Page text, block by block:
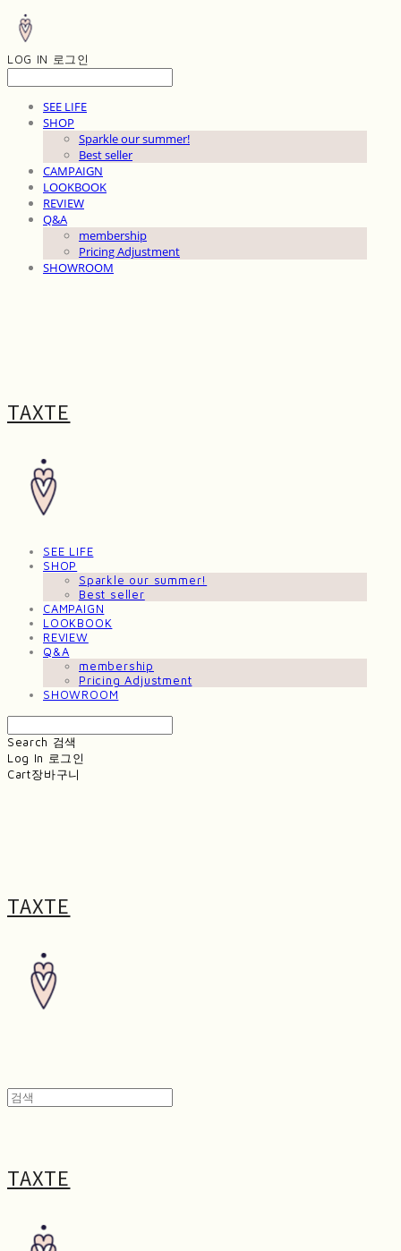
LOG IN 로그인
SEE LIFE
SHOP
Sparkle our summer!
Best seller
CAMPAIGN
LOOKBOOK
REVIEW
Q&A
membership
Pricing Adjustment
SHOWROOM
TAXTE
SEE LIFE
SHOP
Sparkle our summer!
Best seller
CAMPAIGN
LOOKBOOK
REVIEW
Q&A
membership
Pricing Adjustment
SHOWROOM
Search 검색
Log In 로그인
Cart장바구니
TAXTE
TAXTE